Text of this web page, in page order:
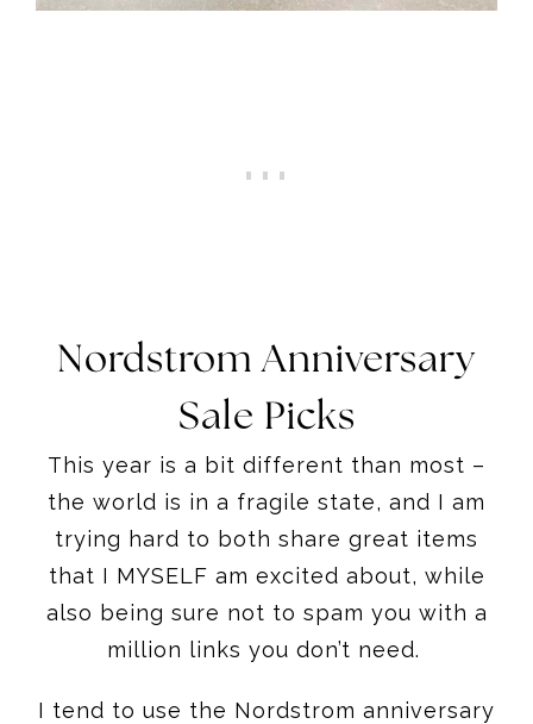
Nordstrom Anniversary
Sale Picks
This year is a bit different than most –
the world is in a fragile state, and I am
trying hard to both share great items
that I MYSELF am excited about, while
also being sure not to spam you with a
million links you don’t need.
I tend to use the Nordstrom anniversary